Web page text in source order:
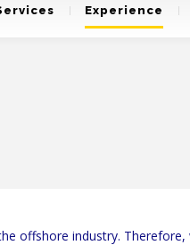
Experience
offshore industry.